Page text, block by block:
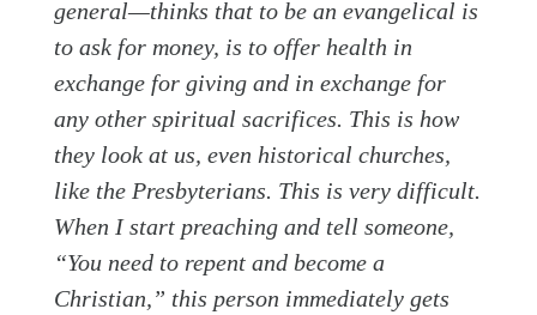
general—thinks that to be an evangelical is
to ask for money, is to offer health in
exchange for giving and in exchange for
any other spiritual sacrifices. This is how
they look at us, even historical churches,
like the Presbyterians. This is very difficult.
When I start preaching and tell someone,
“You need to repent and become a
Christian,” this person immediately gets